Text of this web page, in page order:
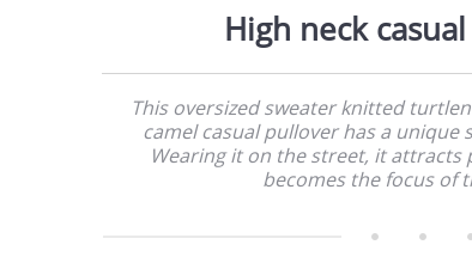
High neck
This oversized sweater knitted
camel casual pullover has a unique
Wearing it on the street, it attracts
becomes the focus of